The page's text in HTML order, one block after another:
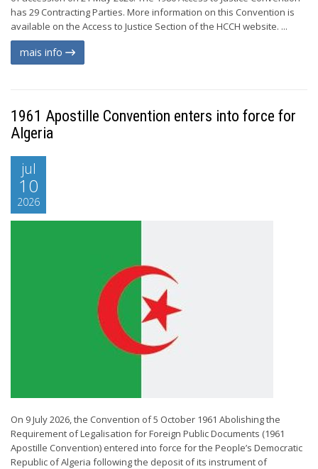
has 29 Contracting Parties. More information on this Convention is
available on the Access to Justice Section of the HCCH website. ...
mais info
1961 Apostille Convention enters into force for
Algeria
jul
10
2026
On 9 July 2026, the Convention of 5 October 1961 Abolishing the
Requirement of Legalisation for Foreign Public Documents (1961
Apostille Convention) entered into force for the People’s Democratic
Republic of Algeria following the deposit of its instrument of